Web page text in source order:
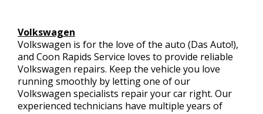
Volkswagen
Volkswagen is for the love of the auto (Das Auto!),
and Coon Rapids Service loves to provide reliable
Volkswagen repairs. Keep the vehicle you love
running smoothly by letting one of our
Volkswagen specialists repair your car right. Our
experienced technicians have multiple years of